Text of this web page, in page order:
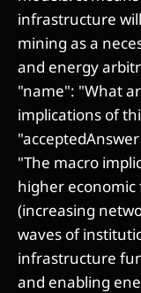
infrastructure
mining as a
and energy
"name": "What
implications of
"The macro
higher
(increasing
waves of
infrastructure
and enabling